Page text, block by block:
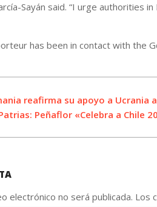
Sayán said. “I urge authorities
has been in contact with the
reafirma su apoyo a Ucrania
Peñaflor «Celebra a Chile
electrónico no será publicada. Los